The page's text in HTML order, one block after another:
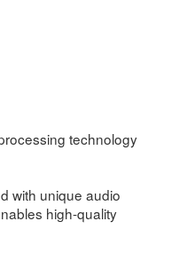
technology
with unique audio
high-quality